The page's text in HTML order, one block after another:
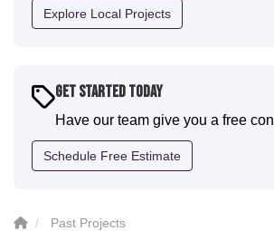
definitely have them back for future
Explore Local Projects
Get Started Today
Have our team give you a free
Schedule Free Estimate
Past Projects